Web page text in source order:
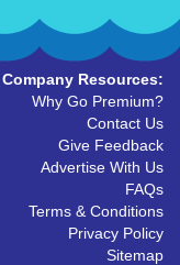
Company Resources:
Why Go Premium?
Contact Us
Give Feedback
Advertise With Us
FAQs
Terms & Conditions
Privacy Policy
Sitemap